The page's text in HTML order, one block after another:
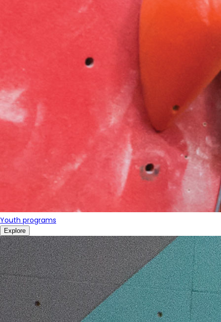
Youth programs
Explore